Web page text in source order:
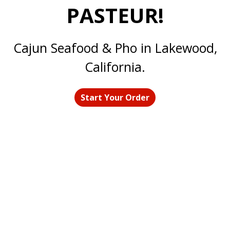
Welcome
PASTEUR!
Cajun Seafood & Pho in Lakewood,
California.
Start Your Order